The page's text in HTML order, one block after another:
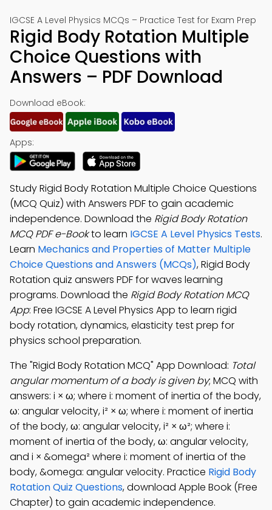
IGCSE A Level Physics MCQs – Practice Test for Exam Prep
Rigid Body Rotation Multiple
Choice Questions with
Answers – PDF Download
Download eBook:
Apps:
Study Rigid Body Rotation Multiple Choice Questions
(MCQ Quiz) with Answers PDF to gain academic
independence. Download the Rigid Body Rotation
MCQ PDF e-Bookto learn IGCSE A Level Physics Tests.
Learn Mechanics and Properties of Matter Multiple
Choice Questions and Answers (MCQs), Rigid Body
Rotation quiz answers PDF for waves learning
programs. Download the Rigid Body Rotation MCQ
App: Free IGCSE A Level Physics App to learn rigid
body rotation, dynamics, elasticity test prep for
physics school preparation.
The "Rigid Body Rotation MCQ" App Download: Total
angular momentum of a body is given by; MCQ with
answers: i × ω; where i: moment of inertia of the body,
ω: angular velocity, i² × ω; where i: moment of inertia
of the body, ω: angular velocity, i² × ω²; where i:
moment of inertia of the body, ω: angular velocity,
and i × &omega² where i: moment of inertia of the
body, &omega: angular velocity. Practice Rigid Body
Rotation Quiz Questions, download Apple Book (Free
Chapter) to gain academic independence.